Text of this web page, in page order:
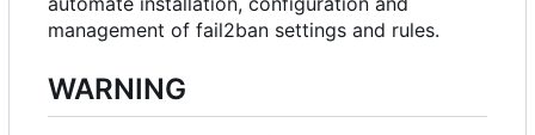
management of fail2ban settings and rules.
WARNING